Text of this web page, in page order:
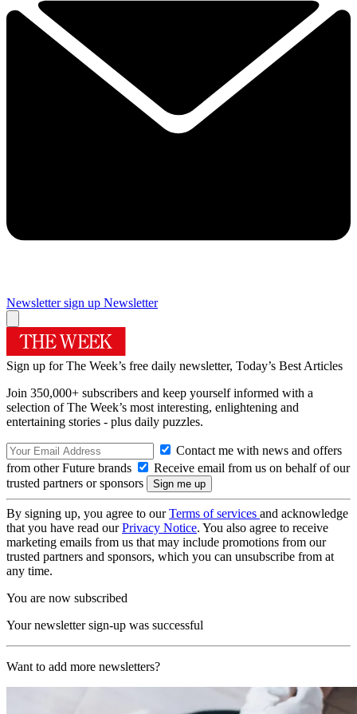
Newsletter sign up Newsletter
Sign up for The Week’s free daily newsletter, Today’s Best Articles
Join 350,000+ subscribers and keep yourself informed with a
selection of The Week’s most interesting, enlightening and
entertaining stories - plus daily puzzles.
Contact me with news and offers
from other Future brands
Receive email from us on behalf of our
trusted partners or sponsors
By signing up, you agree to ourTerms of services and acknowledge
that you have read ourPrivacy Notice. You also agree to receive
marketing emails from us that may include promotions from our
trusted partners and sponsors, which you can unsubscribe from at
any time.
You are now subscribed
Your newsletter sign-up was successful
Want to add more newsletters?